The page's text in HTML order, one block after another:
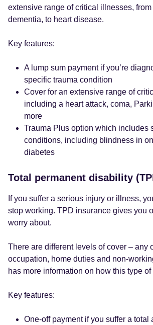
extensive range of critical illnesses, from
dementia, to heart disease.
Key features:
A lump sum payment if you’re
specific trauma condition
Cover for an extensive range of
including a heart attack, coma,
more
Trauma Plus option which includes
conditions, including blindness in
diabetes
Total permanent disability
If you suffer a serious injury or illness,
stop working. TPD insurance gives you
worry about.
There are different levels of cover – any
occupation, home duties and non-
has more information on how this type
Key features:
One-off payment if you suffer a total